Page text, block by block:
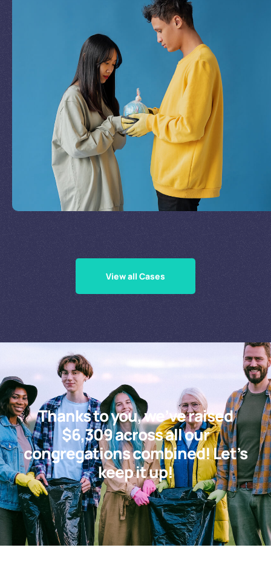
Join Our Missionby
Supporting Our Causes
View all Cases
Thanks to you, we’ve raised
$6,309 across all our
congregations combined! Let’s
keep it up!